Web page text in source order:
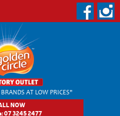
AT LOW PRICES"
NOW
07 3245 2477